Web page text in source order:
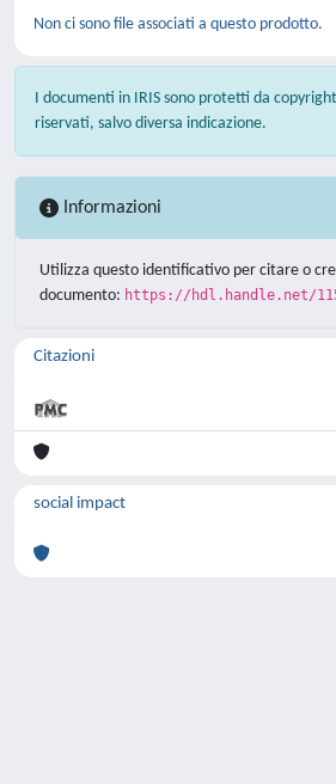
Non ci sono file associati a questo prodotto.
I documenti in IRIS sono protetti da
riservati, salvo diversa indicazione.
Informazioni
Utilizza questo identificativo per citare o
documento: https://hdl.handle.net/
Citazioni
social impact